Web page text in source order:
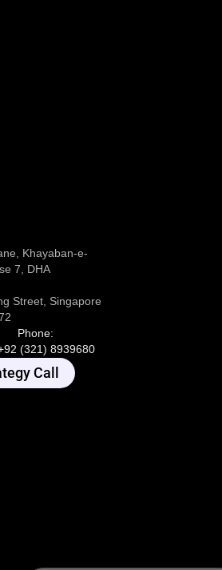
Khayaban-e-
7, DHA
Street, Singapore
Phone:
(321) 8939680
Call